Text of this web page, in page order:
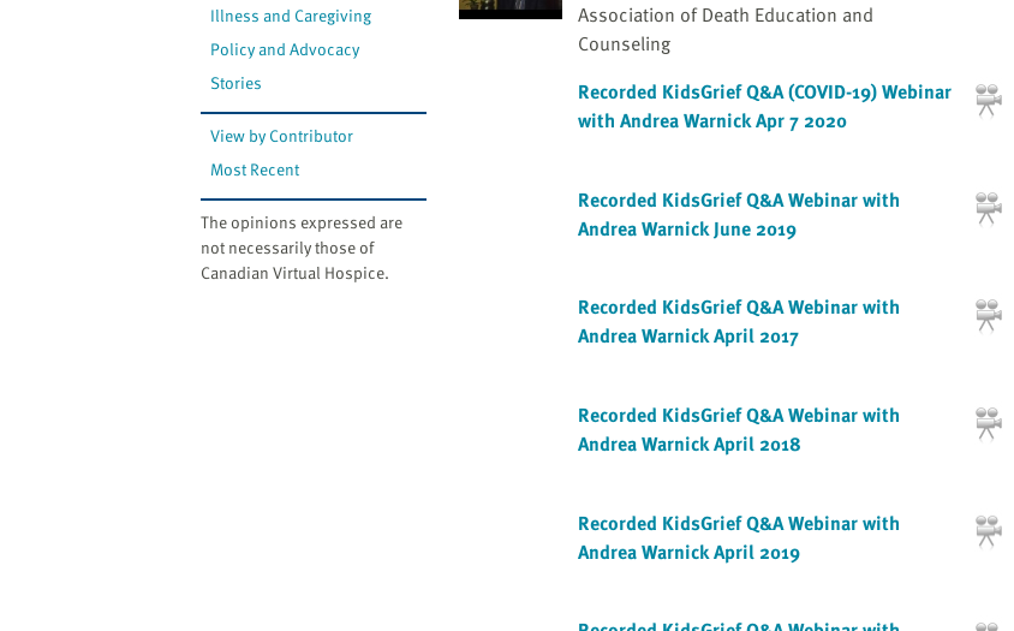
Illness and Caregiving
Policy and Advocacy
Stories
View by Contributor
Most Recent
The opinions expressed are
not necessarily those of
Canadian Virtual Hospice.
Association of Death Education and
Counseling
Recorded KidsGrief Q&A (COVID-19) Webinar
with Andrea Warnick Apr 7 2020
Recorded KidsGrief Q&A Webinar with
Andrea Warnick June 2019
Recorded KidsGrief Q&A Webinar with
Andrea Warnick April 2017
Recorded KidsGrief Q&A Webinar with
Andrea Warnick April 2018
Recorded KidsGrief Q&A Webinar with
Andrea Warnick April 2019